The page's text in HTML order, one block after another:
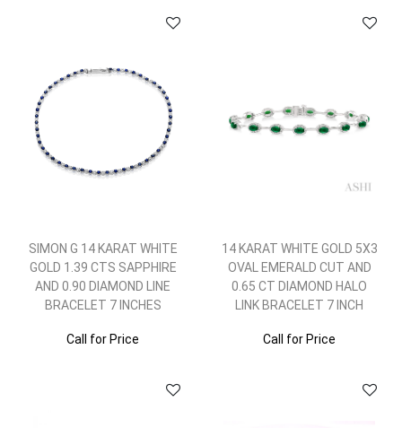
SIMON G 14 KARAT WHITE
GOLD 1.39 CTS SAPPHIRE
AND 0.90 DIAMOND LINE
BRACELET 7 INCHES
Call for Price
14 KARAT WHITE GOLD 5X3
OVAL EMERALD CUT AND
0.65 CT DIAMOND HALO
LINK BRACELET 7 INCH
Call for Price